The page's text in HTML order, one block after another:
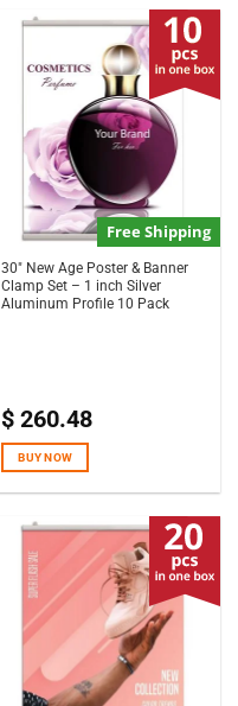
Free Shipping
30″ New Age Poster & Banner
Clamp Set – 1 inch Silver
Aluminum Profile 10 Pack
$ 260.48
BUY NOW